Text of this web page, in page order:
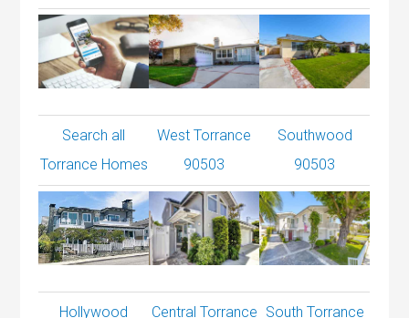
Search all
Torrance Homes
West Torrance
90503
Southwood
90503
Hollywood
Central Torrance South Torrance